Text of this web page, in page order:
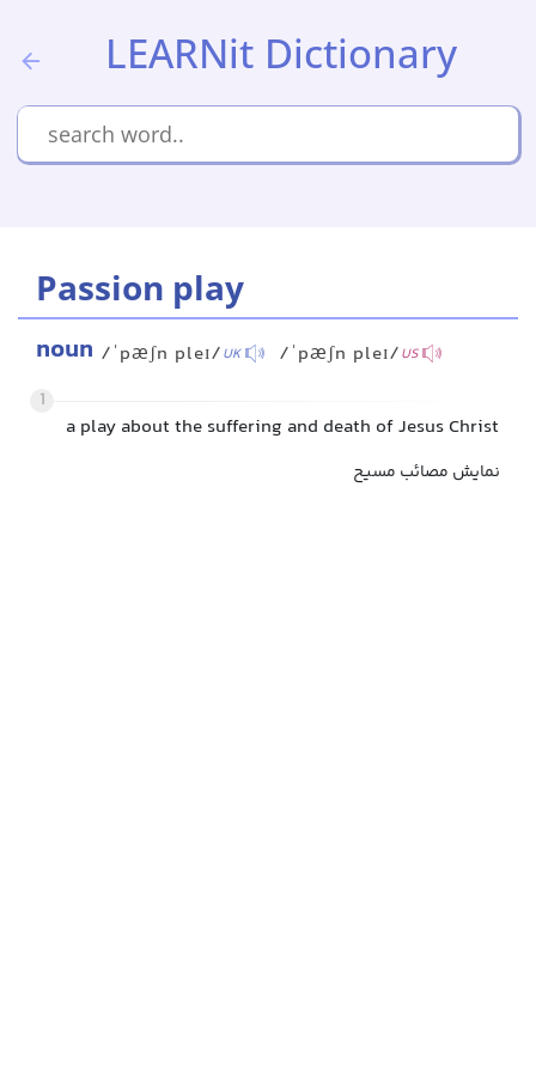
LEARNit Dictionary
Passion play
noun /ˈpæʃn pleɪ/UK /ˈpæʃn pleɪ/US
1
a play about the suffering and death of Jesus Christ
نمایش مصائب مسیح